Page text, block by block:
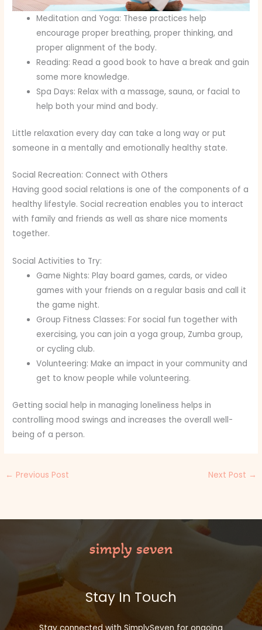
Meditation and Yoga: These practices help
encourage proper breathing, proper thinking, and
proper alignment of the body.
Reading: Read a good book to have a break and gain
some more knowledge.
Spa Days: Relax with a massage, sauna, or facial to
help both your mind and body.
Little relaxation every day can take a long way or put
someone in a mentally and emotionally healthy state.
Social Recreation: Connect with Others
Having good social relations is one of the components of a
healthy lifestyle. Social recreation enables you to interact
with family and friends as well as share nice moments
together.
Social Activities to Try:
Game Nights: Play board games, cards, or video
games with your friends on a regular basis and call it
the game night.
Group Fitness Classes: For social fun together with
exercising, you can join a yoga group, Zumba group,
or cycling club.
Volunteering: Make an impact in your community and
get to know people while volunteering.
Getting social help in managing loneliness helps in
controlling mood swings and increases the overall well-
being of a person.
← Previous Post Next Post →
Stay In Touch